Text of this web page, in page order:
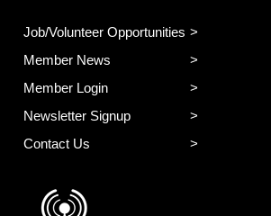
Job/Volunteer Opportunities
Member News
Member Login
Newsletter Signup
Contact Us